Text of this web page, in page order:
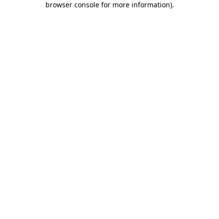
browser console for more information).